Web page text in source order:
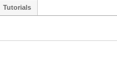
Tutorials